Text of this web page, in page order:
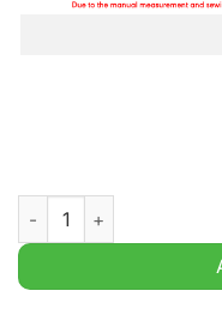
Detroit Lions 2024